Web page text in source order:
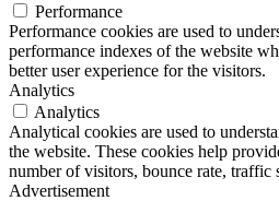
Performance
Performance cookies are used to
performance indexes of the website
better user experience for the visitors.
Analytics
Analytics
Analytical cookies are used to
the website. These cookies help
number of visitors, bounce rate, traffic
Advertisement